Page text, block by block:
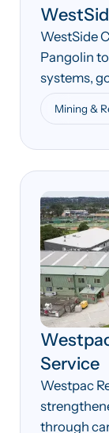
WestSide
Pangolin
systems,
gas
Mining &
Service
Westpac
through